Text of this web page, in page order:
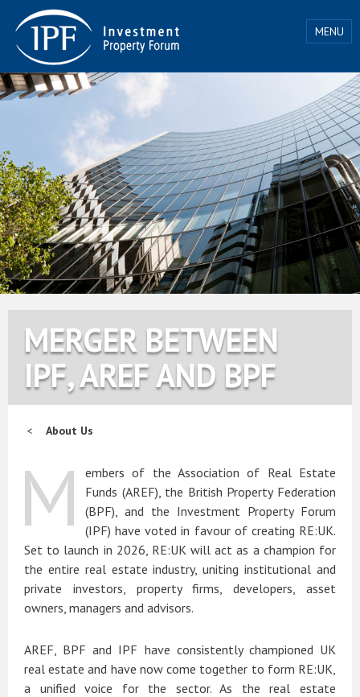
MENU
MERGER BETWEEN
IPF, AREF AND BPF
About Us
M
embers of the Association of Real Estate
Funds (AREF), the British Property Federation
(BPF), and the Investment Property Forum
(IPF) have voted in favour of creating RE:UK.
Set to launch in 2026, RE:UK will act as a champion for
the entire real estate industry, uniting institutional and
private investors, property firms, developers, asset
owners, managers and advisors.
AREF, BPF and IPF have consistently championed UK
real estate and have now come together to form RE:UK,
a unified voice for the sector. As the real estate